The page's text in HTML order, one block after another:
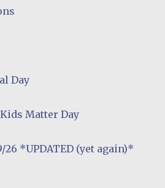
Day
Matter Day
26 *UPDATED (yet again)*